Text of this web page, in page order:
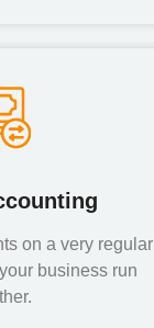
on a very regular
business run